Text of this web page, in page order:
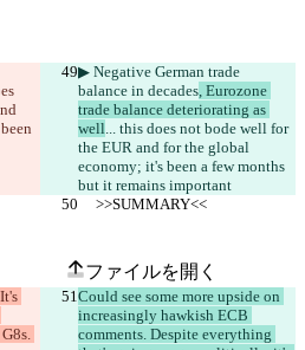
▶︎ Negative German trade
balance in decades, Eurozone
trade balance deteriorating as
well... this does not bode well for
the EUR and for the global
economy; it's been a few months
but it remains important
     >>SUMMARY<<
Could see some more upside on
increasingly hawkish ECB
comments. Despite everything
ファイルを開く